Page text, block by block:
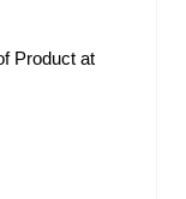
Product at